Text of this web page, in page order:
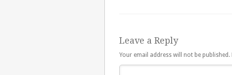
Leave a Reply
Your email address will not be published.